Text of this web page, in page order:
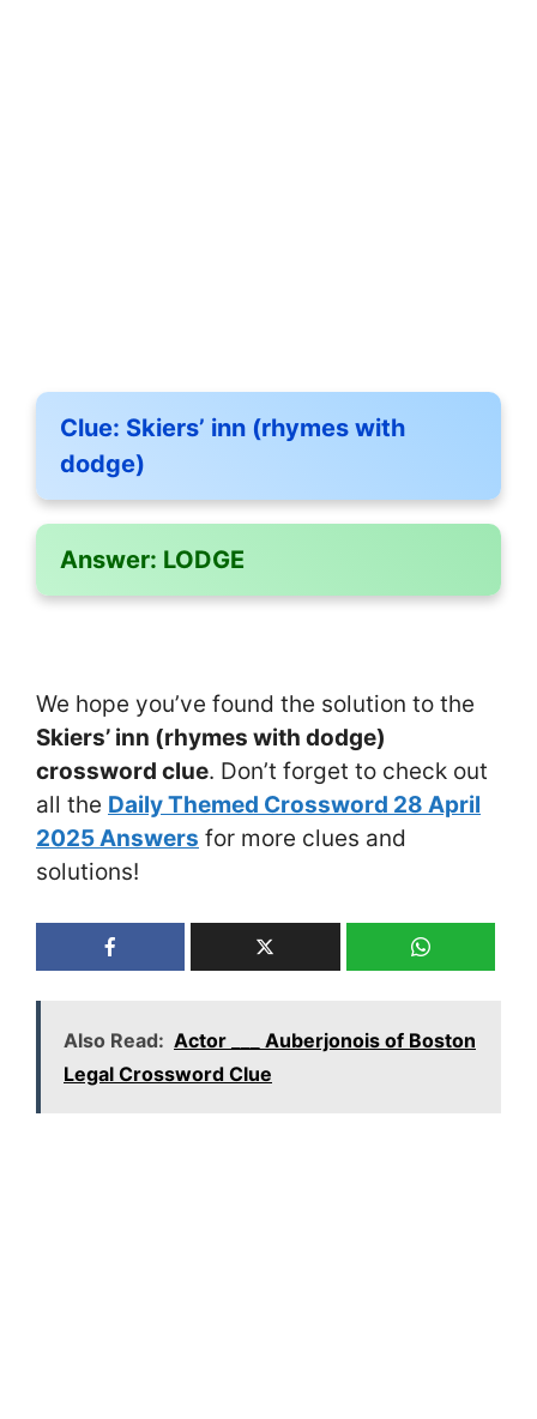
Clue: Skiers’ inn (rhymes with
dodge)
Answer: LODGE
We hope you’ve found the solution to the
Skiers’ inn (rhymes with dodge)
crossword clue. Don’t forget to check out
all the Daily Themed Crossword 28 April
2025 Answers for more clues and
solutions!
Also Read: Actor ___ Auberjonois of Boston
Legal Crossword Clue